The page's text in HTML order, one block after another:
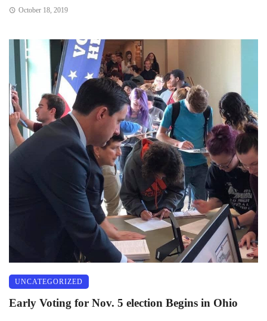
October 18, 2019
UNCATEGORIZED
Early Voting for Nov. 5 election Begins in Ohio